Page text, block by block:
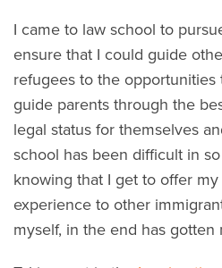
I came to law school to
ensure that I could guide
refugees to the opportunities
guide parents through the
legal status for themselves
school has been difficult in
knowing that I get to offer
experience to other
myself, in the end has